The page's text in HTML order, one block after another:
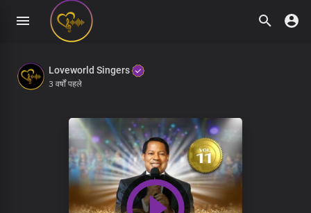
Loveworld Singers
3 वर्षों पहले